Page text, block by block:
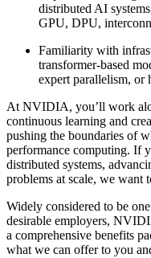
distributed AI
GPU, DPU,
Familiarity with
transformer-based
expert parallelism, or
At NVIDIA, you’ll work
continuous learning and
pushing the boundaries of
performance computing. If
distributed systems,
problems at scale, we want
Widely considered to be
desirable employers,
a comprehensive benefits
what we can offer to you